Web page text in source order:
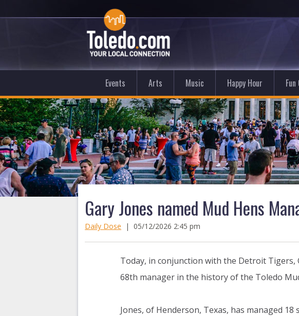
Events Arts Music Happy Hour
Gary Jones named Mud Hens
Daily Dose |05/12/2026 2:45 pm
Today, in conjunction with the Detroit Tigers,
68th manager in the history of the Toledo
Jones, of Henderson, Texas, has managed